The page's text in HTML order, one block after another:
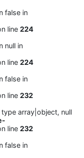
false in
line 224
null in
line 224
false in
line 232
array|object, null
line 232
false in